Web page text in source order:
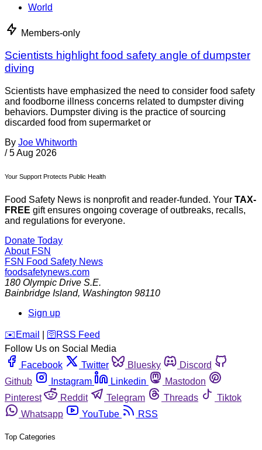
World
Members-only
Scientists highlight food safety angle of dumpster
diving
Scientists have emphasized the need to consider food safety
and foodborne illness concerns related to dumpster diving
behaviors. Dumpster diving is the practice of sourcing
discarded food from supermarket or
By Joe Whitworth
/ 5 Aug 2026
Your Support Protects Public Health
Food Safety News is nonprofit and reader-funded. Your TAX-
FREE gift ensures ongoing coverage of outbreaks, recalls,
and regulations for everyone.
Donate Today
About FSN
FSN Food Safety News
foodsafetynews.com
180 Olympic Drive S.E.
Bainbridge Island, Washington 98110
Sign up
️✉️ Email 🛜 RSS Feed
Follow Us on Social Media
Facebook
Twitter Bluesky
Discord
Github
Instagram Linkedin
Mastodon
Pinterest
Reddit Telegram Threads
Tiktok
Whatsapp
YouTube RSS
Top Categories